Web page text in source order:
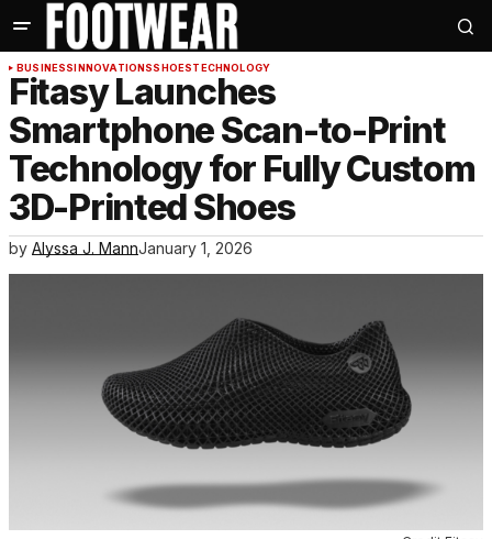
BUSINESSINNOVATIONSSHOESTECHNOLOGY
Fitasy Launches
Smartphone Scan-to-Print
Technology for Fully Custom
3D-Printed Shoes
by Alyssa J. MannJanuary 1, 2026